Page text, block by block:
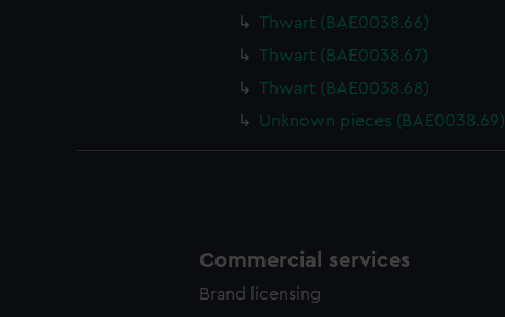
Thwart (BAE0038.66)
Thwart (BAE0038.67)
Thwart (BAE0038.68)
Unknown pieces (BAE0038.69)
Commercial services
Brand licensing